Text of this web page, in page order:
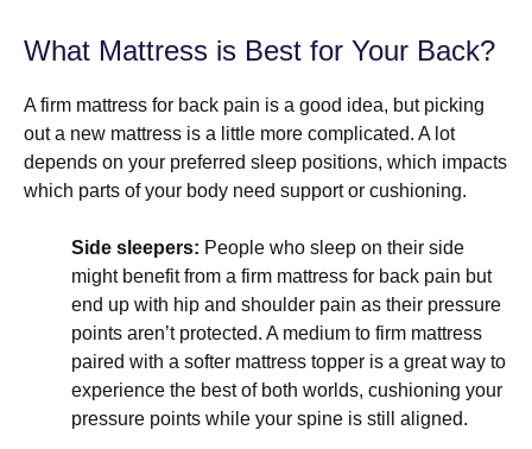
What Mattress is Best for Your Back?
A firm mattress for back pain is a good idea, but picking
out a new mattress is a little more complicated. A lot
depends on your preferred sleep positions, which impacts
which parts of your body need support or cushioning.
Side sleepers: People who sleep on their side
might benefit from a firm mattress for back pain but
end up with hip and shoulder pain as their pressure
points aren’t protected. A medium to firm mattress
paired with a softer mattress topper is a great way to
experience the best of both worlds, cushioning your
pressure points while your spine is still aligned.